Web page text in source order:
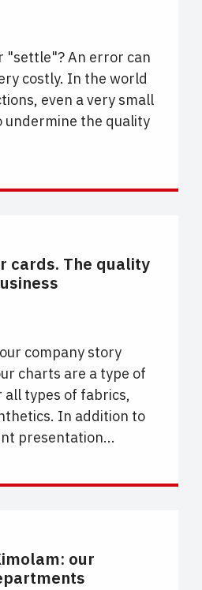
"settle"? An error can
costly. In the world
even a very small
undermine the quality
cards. The quality
company story
charts are a type of
all types of fabrics,
In addition to
presentation...
our